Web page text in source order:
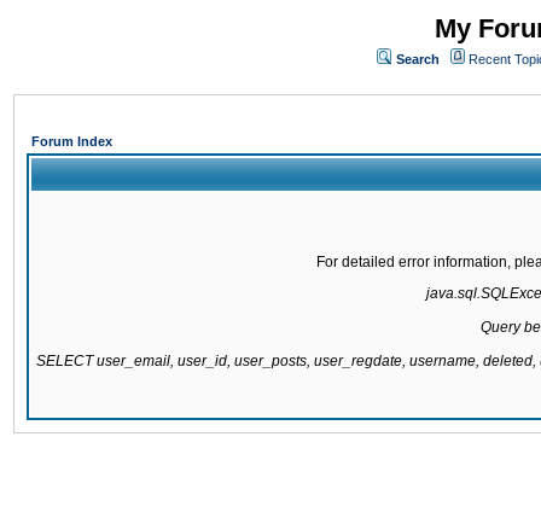
My
Search Recent
Forum Index
For detailed error information,
Query
SELECT user_email, user_id, user_posts, user_regdate, username,